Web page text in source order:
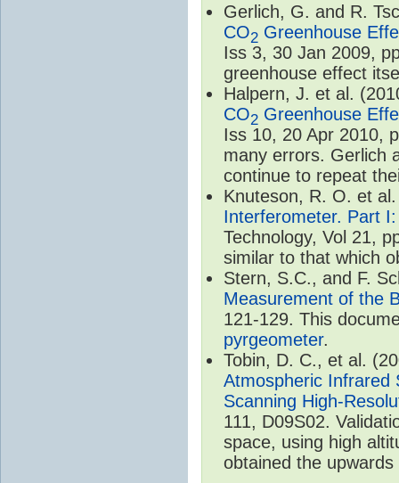
Gerlich, G. and R.
CO2 Greenhouse
Iss 3, 30 Jan 2009,
greenhouse effect
Halpern, J. et al.
CO2 Greenhouse
Iss 10, 20 Apr 2010,
many errors. Gerlich
continue to repeat
Knuteson, R. O. et
Interferometer. Part
Technology, Vol 21,
similar to that which
Stern, S.C., and F.
Measurement of the
121-129. This
pyrgeometer.
Tobin, D. C., et al.
Atmospheric Infrared
Scanning High-
111, D09S02.
space, using high
obtained the